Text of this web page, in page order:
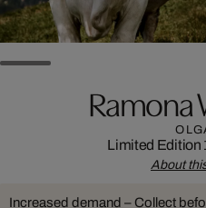
Ramona
Limited Edition
About
Increased demand – Collect